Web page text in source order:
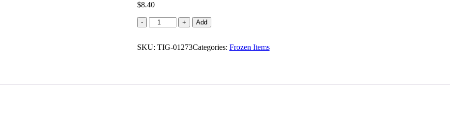
$8.40
-
Vadilal
mexican
pizza
+ Add
SKU: TIG-01273Categories: Frozen Items